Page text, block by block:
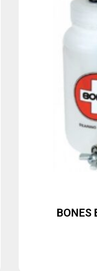
BONES